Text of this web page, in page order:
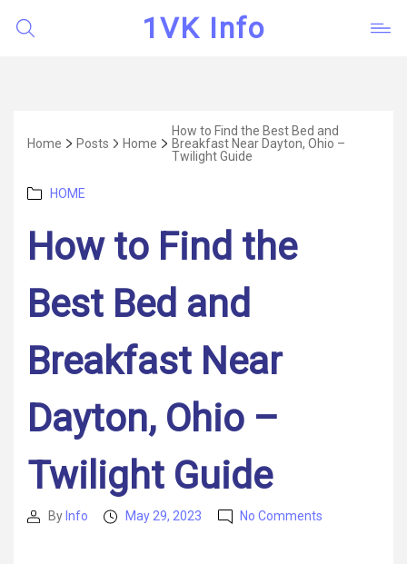
1VK Info
Home Posts Home
How to Find the Best Bed and
Breakfast Near Dayton, Ohio –
Twilight Guide
Categories
HOME
How to Find the
Best Bed and
Breakfast Near
Dayton, Ohio –
Twilight Guide
PostBy Info
PostMay 29, 2023 No Comments